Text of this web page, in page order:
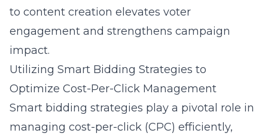
to content creation elevates voter
engagement and strengthens campaign
impact.
Utilizing Smart Bidding Strategies to
Optimize Cost-Per-Click Management
Smart bidding strategies play a pivotal role in
managing cost-per-click (CPC) efficiently,